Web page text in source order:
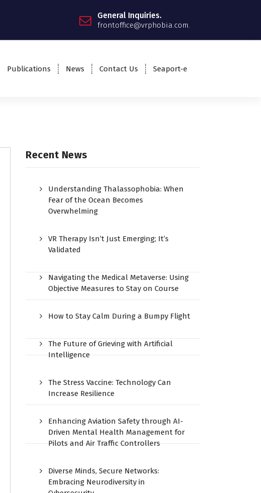
General Inquiries.
frontoffice@vrphobia.com.
Publications News Contact Us Seaport-e
Recent News
Understanding Thalassophobia: When
Fear of the Ocean Becomes
Overwhelming
VR Therapy Isn’t Just Emerging; It’s
Validated
Navigating the Medical Metaverse: Using
Objective Measures to Stay on Course
How to Stay Calm During a Bumpy Flight
The Future of Grieving with Artificial
Intelligence
The Stress Vaccine: Technology Can
Increase Resilience
Enhancing Aviation Safety through AI-
Driven Mental Health Management for
Pilots and Air Traffic Controllers
Diverse Minds, Secure Networks:
Embracing Neurodiversity in